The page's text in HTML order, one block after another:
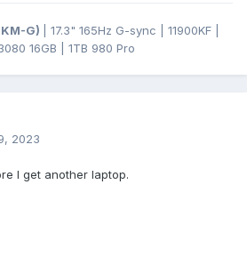
G)
| 17.3" 165Hz G-sync | 11900KF |
16GB | 1TB 980 Pro
2023
I get another laptop.